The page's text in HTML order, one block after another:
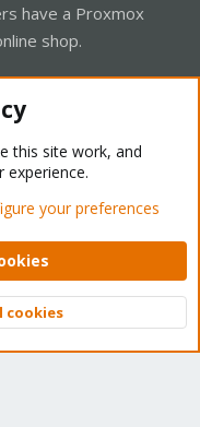
have a Proxmox
shop.
Light Mode
Help Home
XenForo Ltd.
Top
this site work, and
your preferences
cookies